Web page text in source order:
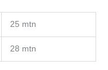
25 mtn
28 mtn